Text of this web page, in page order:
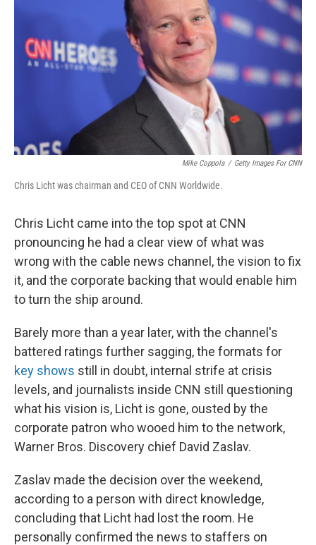
Mike Coppola / Getty Images For CNN
Chris Licht was chairman and CEO of CNN Worldwide.
Chris Licht came into the top spot at CNN
pronouncing he had a clear view of what was
wrong with the cable news channel, the vision to fix
it, and the corporate backing that would enable him
to turn the ship around.
Barely more than a year later, with the channel's
battered ratings further sagging, the formats for
key shows still in doubt, internal strife at crisis
levels, and journalists inside CNN still questioning
what his vision is, Licht is gone, ousted by the
corporate patron who wooed him to the network,
Warner Bros. Discovery chief David Zaslav.
Zaslav made the decision over the weekend,
according to a person with direct knowledge,
concluding that Licht had lost the room. He
personally confirmed the news to staffers on